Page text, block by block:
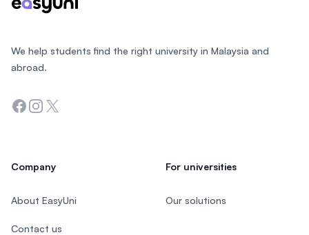
We help students find the right university in Malaysia and
abroad.
Facebook
Instagram
Twitter
Company
About EasyUni
Contact us
For universities
Our solutions